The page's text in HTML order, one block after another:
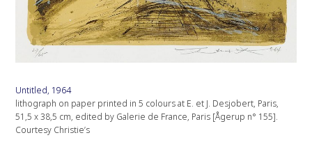
Untitled, 1964
lithograph on paper printed in 5 colours at E. et J. Desjobert, Paris,
51,5 x 38,5 cm, edited by Galerie de France, Paris [Ågerup n° 155].
Courtesy Christie’s